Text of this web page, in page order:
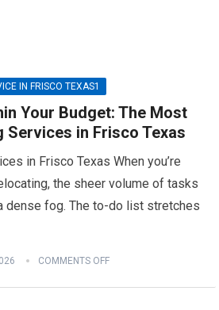
IN FRISCO TEXAS1
Your Budget: The Most
in Frisco Texas
in Frisco Texas When you’re
the sheer volume of tasks
dense fog. The to-do list stretches
COMMENTS OFF